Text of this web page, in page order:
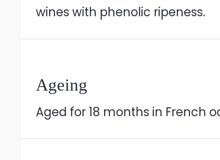
wines with phenolic ripeness.
Ageing
Aged for 18 months in French